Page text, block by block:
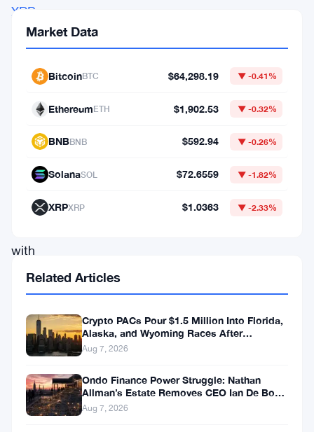
XRP
The
time
experienced
parabolic
surge,
XRP
with
massive
rally
over
1,000%.
With
Market Data
BitcoinBTC $64,298.19 ▼ -0.41%
EthereumETH $1,902.53 ▼ -0.32%
BNBBNB $592.94 ▼ -0.26%
SolanaSOL $72.6559 ▼ -1.82%
XRPXRP $1.0363 ▼ -2.33%
Related Articles
Crypto PACs Pour $1.5 Million Into Florida,
Alaska, and Wyoming Races After
Michigan Stumble
Aug 7, 2026
Ondo Finance Power Struggle: Nathan
Allman’s Estate Removes CEO Ian De Bode
on July 24
Aug 7, 2026